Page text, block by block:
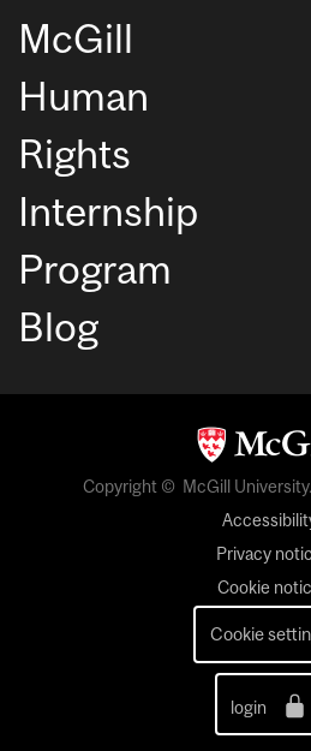
McGill
Human
Rights
Internship
Program
Blog
Copyright © McGill
Privacy
Cookie
Cookie
login